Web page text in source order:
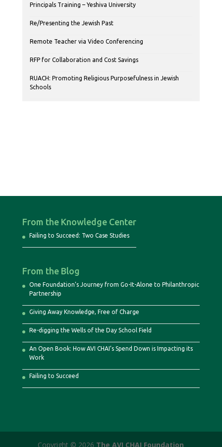
Principals Training – Yeshiva University
Re/Presenting the Jewish Past
Remote Teacher via Video Conferencing
RFP for Collaboration and Cost Savings
RUACH: Promoting Religious Purposefulness in Jewish
Schools
From the Knowledge Center
Failing to Succeed: Two Case Studies
From the Blog
One Foundation’s Journey from Go-It-Alone to Philanthropic
Partnership
Giving Away Knowledge, Free of Charge
Re-digging the Wells of the Day School Field
An Open Book: How AVI CHAI’s Spend Down is Impacting its
Work
Failing to Succeed
Copyright © 2026 The AVI CHAI Foundation